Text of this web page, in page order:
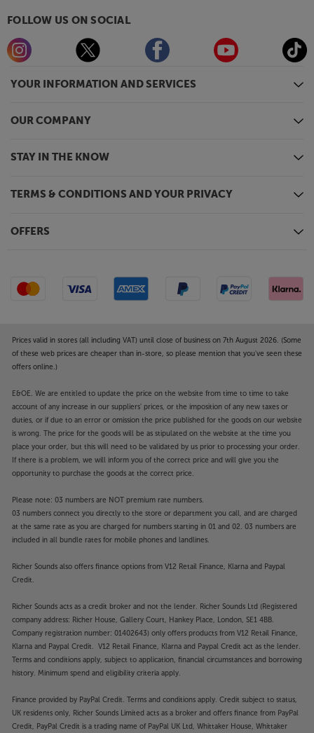
YOUR INFORMATION AND SERVICES
OUR COMPANY
STAY IN THE KNOW
TERMS & CONDITIONS AND YOUR PRIVACY
OFFERS
FOLLOW US ON SOCIAL
Prices valid in stores (all including VAT) until close of business on 7th August 2026. (Some
of these web prices are cheaper than in-store, so please mention that you've seen these
offers online.)
E&OE. We are entitled to update the price on the website from time to time to take
account of any increase in our suppliers' prices, or the imposition of any new taxes or
duties, or if due to an error or omission the price published for the goods on our website
is wrong. The price for the goods will be as stipulated on the website at the time you
place your order, but this will need to be validated by us prior to processing your order.
If there is a problem, we will inform you of the correct price and will give you the
opportunity to purchase the goods at the correct price.
Please note: 03 numbers are NOT premium rate numbers.
03 numbers connect you directly to the store or department you call, and are charged
at the same rate as you are charged for numbers starting in 01 and 02. 03 numbers are
included in all bundle rates for mobile phones and landlines.
Richer Sounds also offers finance options from V12 Retail Finance, Klarna and Paypal
Credit.
Richer Sounds acts as a credit broker and not the lender. Richer Sounds Ltd (Registered
company address: Richer House, Gallery Court, Hankey Place, London, SE1 4BB.
Company registration number: 01402643) only offers products from V12 Retail Finance,
Klarna and Paypal Credit. V12 Retail Finance, Klarna and Paypal Credit act as the lender.
Terms and conditions apply, subject to application, financial circumstances and borrowing
history. Minimum spend and eligibility criteria apply.
Finance provided by PayPal Credit. Terms and conditions apply. Credit subject to status,
UK residents only, Richer Sounds Limited acts as a broker and offers finance from PayPal
Credit, PayPal Credit is a trading name of PayPal UK Ltd, Whittaker House, Whittaker